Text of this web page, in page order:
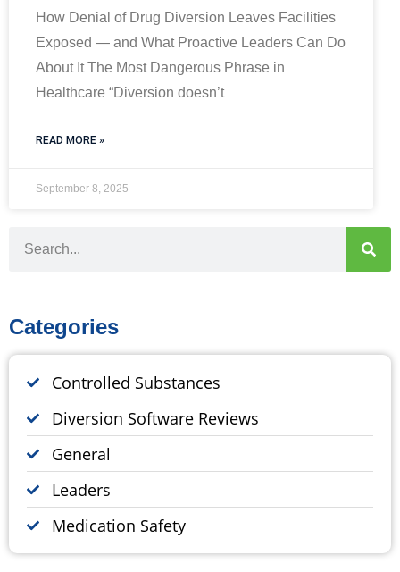
How Denial of Drug Diversion Leaves Facilities
Exposed — and What Proactive Leaders Can Do
About It The Most Dangerous Phrase in
Healthcare “Diversion doesn’t
READ MORE »
September 8, 2025
Categories
Controlled Substances
Diversion Software Reviews
General
Leaders
Medication Safety